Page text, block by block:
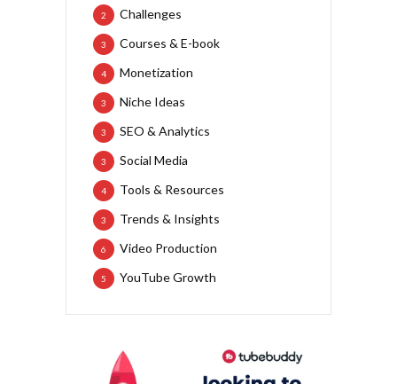
Challenges
2
Courses & E-book
3
Monetization
4
Niche Ideas
3
SEO & Analytics
3
Social Media
3
Tools & Resources
4
Trends & Insights
3
Video Production
6
YouTube Growth
5